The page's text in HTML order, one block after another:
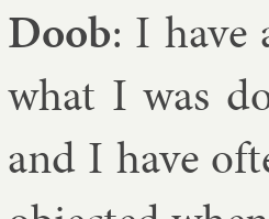
Doob: I have
what I was
and I have